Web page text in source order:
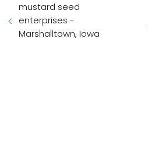
mustard seed
enterprises -
Marshalltown, Iowa